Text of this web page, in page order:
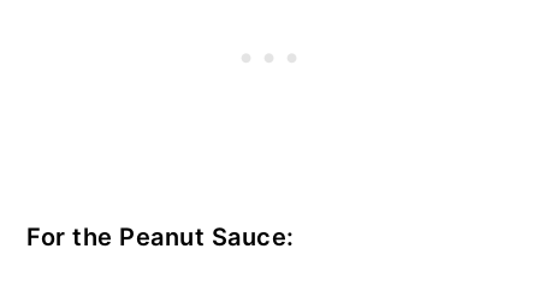
For the Peanut Sauce: